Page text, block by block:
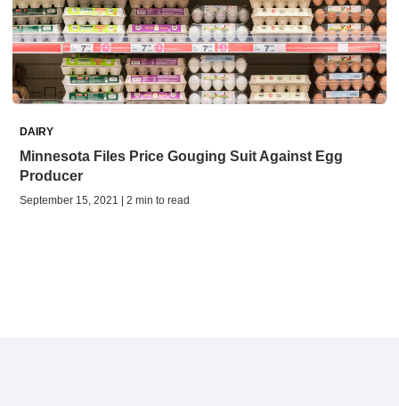
DAIRY
Minnesota Files Price Gouging Suit Against Egg
Producer
September 15, 2021 | 2 min to read